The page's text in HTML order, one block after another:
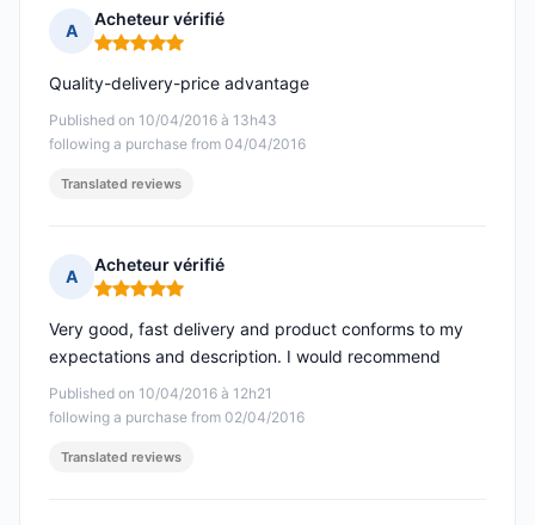
A
Acheteur vérifié
Rating: 5 out of 5
Published on 10/04/2016 à 13h43
following a purchase from 04/04/2016
Quality-delivery-price advantage
Translated reviews
A
Acheteur vérifié
Rating: 5 out of 5
Published on 10/04/2016 à 12h21
following a purchase from 02/04/2016
Very good, fast delivery and product conforms to my
expectations and description. I would recommend
Translated reviews